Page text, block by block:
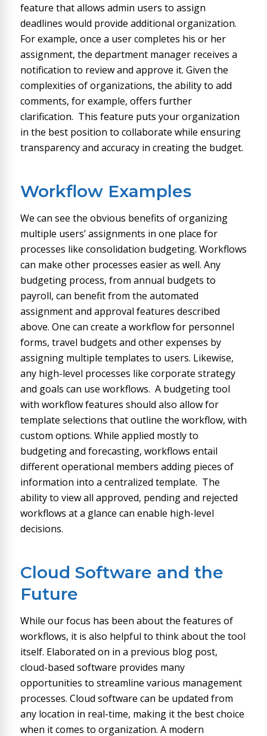
feature that allows admin users to assign
deadlines would provide additional organization.
For example, once a user completes his or her
assignment, the department manager receives a
notification to review and approve it. Given the
complexities of organizations, the ability to add
comments, for example, offers further
clarification. This feature puts your organization
in the best position to collaborate while ensuring
transparency and accuracy in creating the budget.
Workflow Examples
We can see the obvious benefits of organizing
multiple users’ assignments in one place for
processes like consolidation budgeting. Workflows
can make other processes easier as well. Any
budgeting process, from annual budgets to
payroll, can benefit from the automated
assignment and approval features described
above. One can create a workflow for personnel
forms, travel budgets and other expenses by
assigning multiple templates to users. Likewise,
any high-level processes like corporate strategy
and goals can use workflows. A budgeting tool
with workflow features should also allow for
template selections that outline the workflow, with
custom options. While applied mostly to
budgeting and forecasting, workflows entail
different operational members adding pieces of
information into a centralized template. The
ability to view all approved, pending and rejected
workflows at a glance can enable high-level
decisions.
Cloud Software and the
Future
While our focus has been about the features of
workflows, it is also helpful to think about the tool
itself. Elaborated on in a previous blog post,
cloud-based software provides many
opportunities to streamline various management
processes. Cloud software can be updated from
any location in real-time, making it the best choice
when it comes to organization. A modern